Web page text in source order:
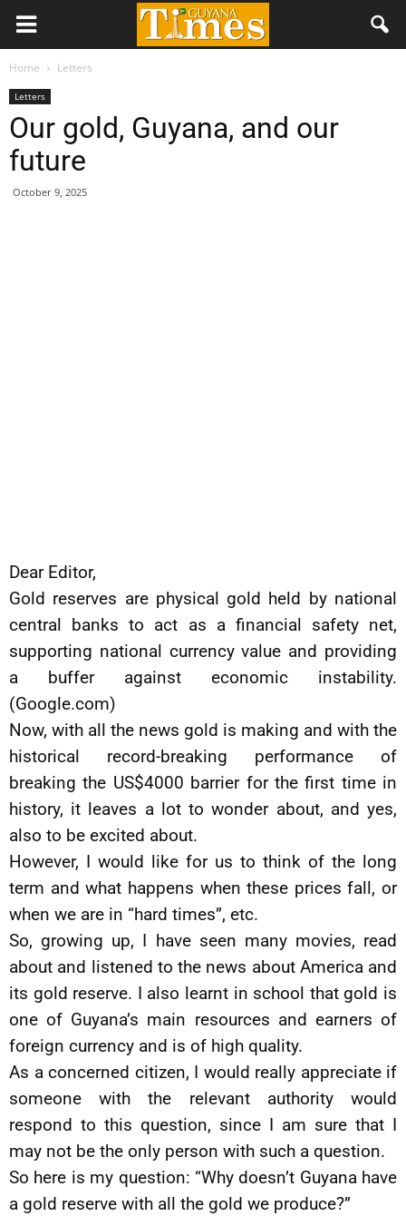
Home Letters
Letters
Our gold, Guyana, and our
future
October 9, 2025
Dear Editor,
Gold reserves are physical gold held by national
central banks to act as a financial safety net,
supporting national currency value and providing
a buffer against economic instability.
(Google.com)
Now, with all the news gold is making and with the
historical record-breaking performance of
breaking the US$4000 barrier for the first time in
history, it leaves a lot to wonder about, and yes,
also to be excited about.
However, I would like for us to think of the long
term and what happens when these prices fall, or
when we are in “hard times”, etc.
So, growing up, I have seen many movies, read
about and listened to the news about America and
its gold reserve. I also learnt in school that gold is
one of Guyana’s main resources and earners of
foreign currency and is of high quality.
As a concerned citizen, I would really appreciate if
someone with the relevant authority would
respond to this question, since I am sure that I
may not be the only person with such a question.
So here is my question: “Why doesn’t Guyana have
a gold reserve with all the gold we produce?”